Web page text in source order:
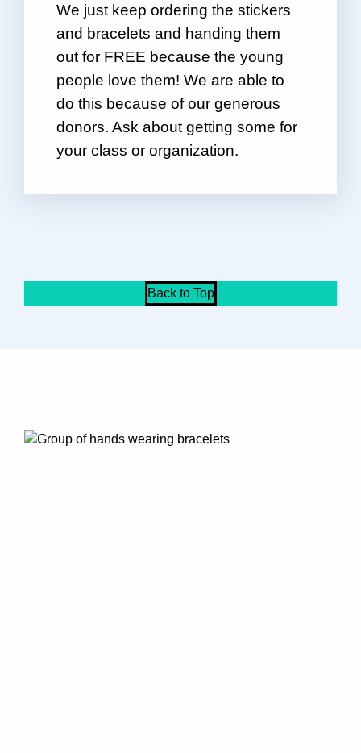
We just keep ordering the stickers
and bracelets and handing them
out for FREE because the young
people love them! We are able to
do this because of our generous
donors. Ask about getting some for
your class or organization.
Back to Top